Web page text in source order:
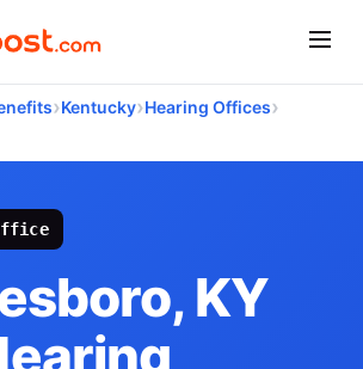
›Kentucky›Hearing Offices›
KY